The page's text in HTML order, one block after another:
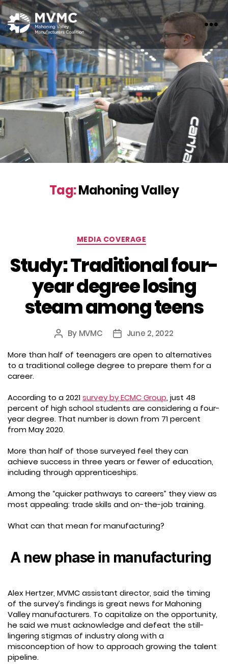
MVMC
Tag:Mahoning Valley
Categories
MEDIA COVERAGE
Study: Traditional four-
year degree losing
steam among teens
Post
By MVMC
PostJune 2, 2022
More than half of teenagers are open to alternatives
to a traditional college degree to prepare them for a
career.
According to a 2021survey by ECMC Group, just 48
percent of high school students are considering a four-
year degree. That number is down from 71 percent
from May 2020.
More than half of those surveyed feel they can
achieve success in three years or fewer of education,
including through apprenticeships.
Among the “quicker pathways to careers” they view as
most appealing: trade skills and on-the-job training.
What can that mean for manufacturing?
A new phase in manufacturing
Alex Hertzer, MVMC assistant director, said the timing
of the survey’s findings is great news for Mahoning
Valley manufacturers. To capitalize on the opportunity,
he said we must acknowledge and defeat the still-
lingering stigmas of industry along with a
misconception of how to approach growing the talent
pipeline.